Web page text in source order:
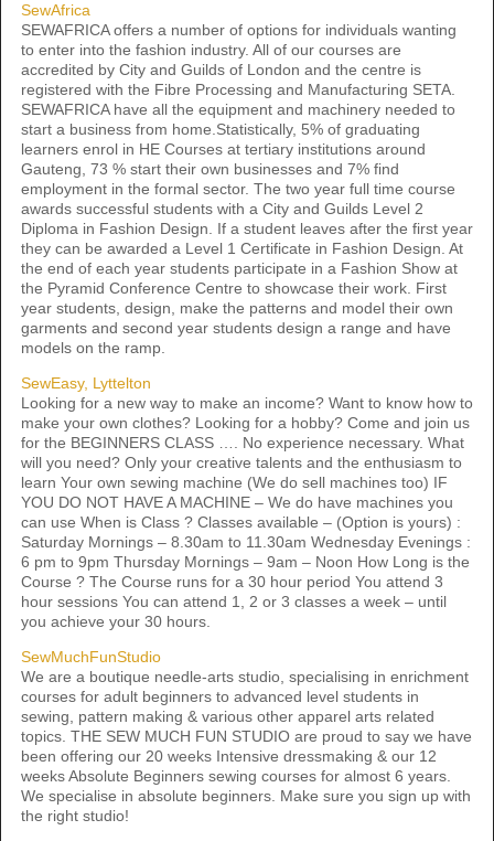
SewAfrica
SEWAFRICA offers a number of options for individuals wanting
to enter into the fashion industry. All of our courses are
accredited by City and Guilds of London and the centre is
registered with the Fibre Processing and Manufacturing SETA.
SEWAFRICA have all the equipment and machinery needed to
start a business from home.Statistically, 5% of graduating
learners enrol in HE Courses at tertiary institutions around
Gauteng, 73 % start their own businesses and 7% find
employment in the formal sector. The two year full time course
awards successful students with a City and Guilds Level 2
Diploma in Fashion Design. If a student leaves after the first year
they can be awarded a Level 1 Certificate in Fashion Design. At
the end of each year students participate in a Fashion Show at
the Pyramid Conference Centre to showcase their work. First
year students, design, make the patterns and model their own
garments and second year students design a range and have
models on the ramp.
SewEasy, Lyttelton
Looking for a new way to make an income? Want to know how to
make your own clothes? Looking for a hobby? Come and join us
for the BEGINNERS CLASS …. No experience necessary. What
will you need? Only your creative talents and the enthusiasm to
learn Your own sewing machine (We do sell machines too) IF
YOU DO NOT HAVE A MACHINE – We do have machines you
can use When is Class ? Classes available – (Option is yours) :
Saturday Mornings – 8.30am to 11.30am Wednesday Evenings :
6 pm to 9pm Thursday Mornings – 9am – Noon How Long is the
Course ? The Course runs for a 30 hour period You attend 3
hour sessions You can attend 1, 2 or 3 classes a week – until
you achieve your 30 hours.
SewMuchFunStudio
We are a boutique needle-arts studio, specialising in enrichment
courses for adult beginners to advanced level students ​in
sewing, pattern making & various other apparel arts related
topics. THE SEW MUCH FUN STUDIO are proud to say we have
been offering our 20 weeks Intensive dressmaking & our 12
weeks Absolute Beginners sewing courses for almost 6 years.
We specialise in absolute beginners. Make sure you sign up with
the right studio!